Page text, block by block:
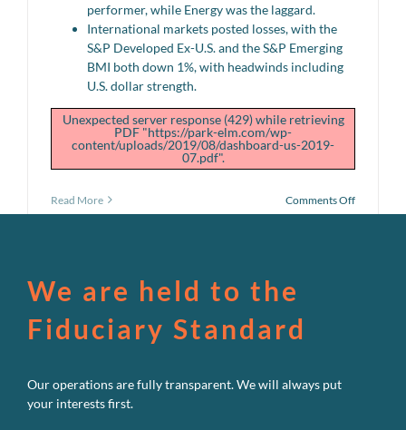
performer, while Energy was the laggard.
International markets posted losses, with the
S&P Developed Ex-U.S. and the S&P Emerging
BMI both down 1%, with headwinds including
U.S. dollar strength.
Unexpected server response (429) while retrieving
PDF "https://park-elm.com/wp-
content/uploads/2019/08/dashboard-us-2019-
07.pdf".
Read More Comments Offon
July
We are held to the
Fiduciary Standard
Our operations are fully transparent. We will always put
your interests first.